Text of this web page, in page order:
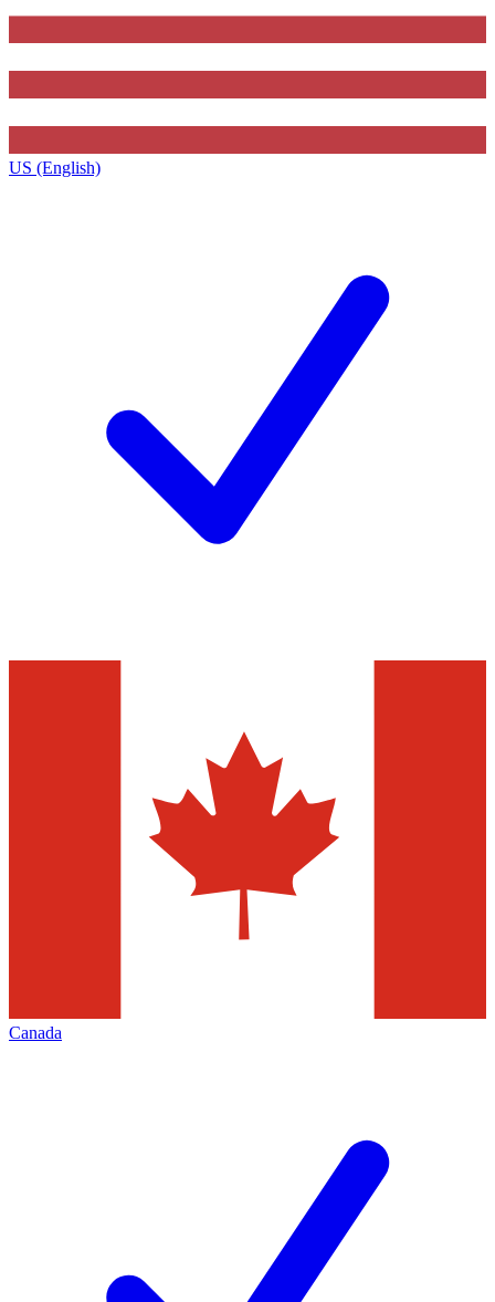
US (English)
Canada